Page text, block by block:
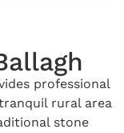
professional
rural area
stone